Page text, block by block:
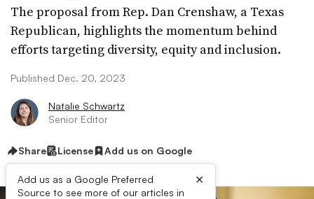
The proposal from Rep. Dan Crenshaw, a Texas
Republican, highlights the momentum behind
efforts targeting diversity, equity and inclusion.
Published Dec. 20, 2023
Natalie Schwartz
Senior Editor
Share License Add us on Google
Add us as a Google Preferred
Source to see more of our articles in
×